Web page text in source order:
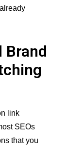
Brand
link
SEOs
that you